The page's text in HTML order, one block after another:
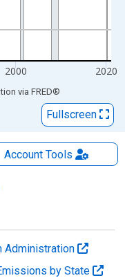
2000 2020
via FRED®
Fullscreen
AccountTools
Administration
by State